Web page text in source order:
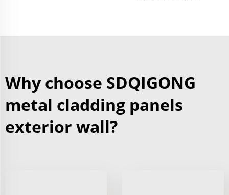
Why choose SDQIGONG
metal cladding panels
exterior wall?